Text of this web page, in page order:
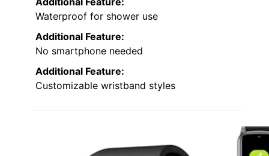
Waterproof for shower use
Additional Feature:
No smartphone needed
Additional Feature:
Customizable wristband styles